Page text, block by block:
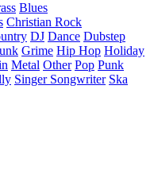
Blues
Christian Rock
DJ Dance Dubstep
Grime Hip Hop Holiday
Metal Other Pop Punk
Singer Songwriter Ska